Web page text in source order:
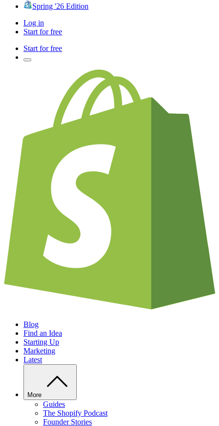
Spring '26 Edition
Log in
Start for free
Start for free
Blog
Find an Idea
Starting Up
Marketing
Latest
More
Guides
The Shopify Podcast
Founder Stories